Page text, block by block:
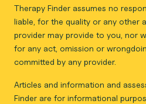
Therapy Finder assumes no
liable, for the quality or any other
provider may provide to you, nor
for any act, omission or
committed by any provider.
Articles and information and
Finder are for informational